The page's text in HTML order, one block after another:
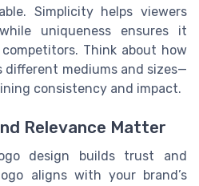
Simplicity helps viewers
uniqueness ensures it
Think about how
different mediums and sizes—
consistency and impact.
Relevance Matter
design builds trust and
aligns with your brand’s